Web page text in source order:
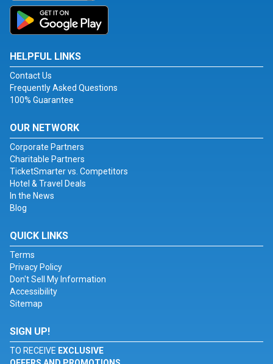
HELPFUL LINKS
Contact Us
Frequently Asked Questions
100% Guarantee
OUR NETWORK
Corporate Partners
Charitable Partners
TicketSmarter vs. Competitors
Hotel & Travel Deals
In the News
Blog
QUICK LINKS
Terms
Privacy Policy
Don't Sell My Information
Accessibility
Sitemap
SIGN UP!
TO RECEIVE EXCLUSIVE